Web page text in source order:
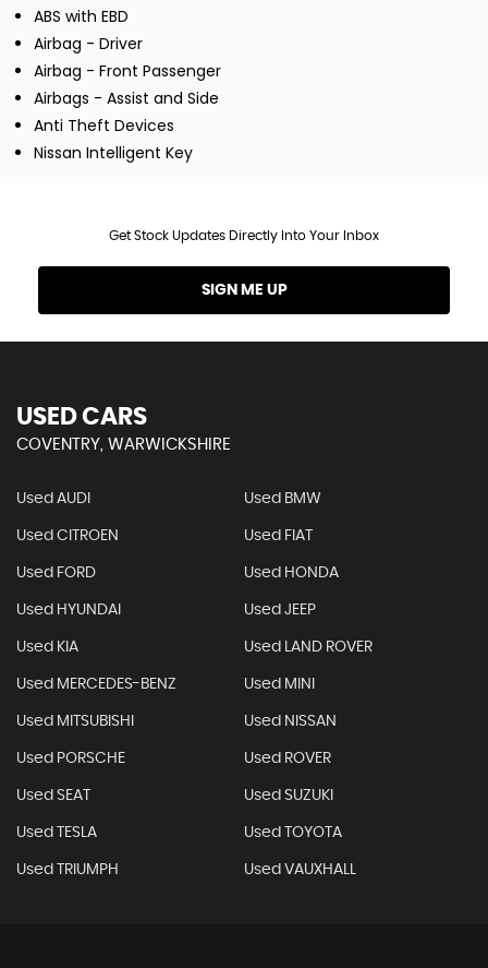
ABS with EBD
Airbag - Driver
Airbag - Front Passenger
Airbags - Assist and Side
Anti Theft Devices
Nissan Intelligent Key
Get Stock Updates Directly Into Your Inbox
SIGN ME UP
USED CARS
COVENTRY, WARWICKSHIRE
Used AUDI Used BMW
Used CITROEN Used FIAT
Used FORD Used HONDA
Used HYUNDAI Used JEEP
Used KIA Used LAND ROVER
Used MERCEDES-BENZ Used MINI
Used MITSUBISHI Used NISSAN
Used PORSCHE Used ROVER
Used SEAT Used SUZUKI
Used TESLA Used TOYOTA
Used TRIUMPH Used VAUXHALL